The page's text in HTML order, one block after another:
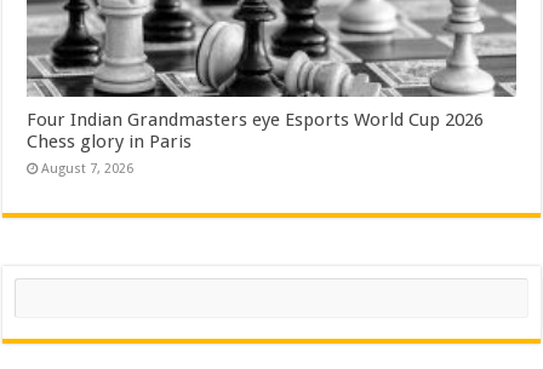
Four Indian Grandmasters eye Esports World Cup 2026
Chess glory in Paris
August 7, 2026
Search